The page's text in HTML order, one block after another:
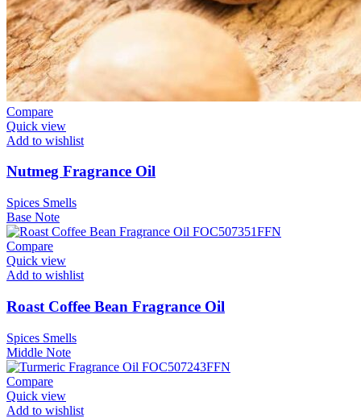
Compare
Quick view
Add to wishlist
Nutmeg Fragrance Oil
Spices Smells
Base Note
Compare
Quick view
Add to wishlist
Roast Coffee Bean Fragrance Oil
Spices Smells
Middle Note
Compare
Quick view
Add to wishlist